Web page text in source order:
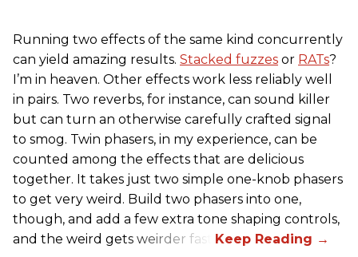
Running two effects of the same kind concurrently
can yield amazing results. Stacked fuzzes or RATs?
I’m in heaven. Other effects work less reliably well
in pairs. Two reverbs, for instance, can sound killer
but can turn an otherwise carefully crafted signal
to smog. Twin phasers, in my experience, can be
counted among the effects that are delicious
together. It takes just two simple one-knob phasers
to get very weird. Build two phasers into one,
though, and add a few extra tone shaping controls,
and the weird gets weirder fast.